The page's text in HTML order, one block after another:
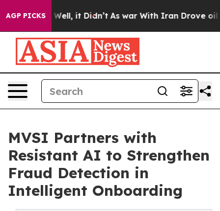
AGP PICKS
Well, it Didn’t As war With Iran Drove oil
MVSI Partners with
Resistant AI to Strengthen
Fraud Detection in
Intelligent Onboarding